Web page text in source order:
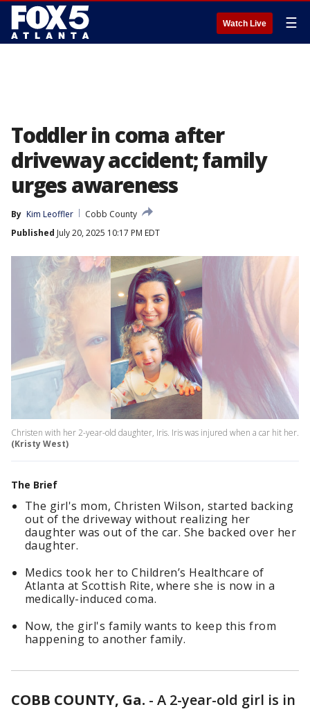
Watch Live ☰
Toddler in coma after
driveway accident; family
urges awareness
By Kim Leoffler
Cobb County
Published July 20, 2025 10:17 PM EDT
Christen with her 2-year-old daughter, Iris. Iris was injured when a car hit her.
(Kristy West)
The Brief
The girl's mom, Christen Wilson, started backing
out of the driveway without realizing her
daughter was out of the car. She backed over her
daughter.
Medics took her to Children’s Healthcare of
Atlanta at Scottish Rite, where she is now in a
medically-induced coma.
Now, the girl's family wants to keep this from
happening to another family.
COBB COUNTY, Ga. - A 2-year-old girl is in